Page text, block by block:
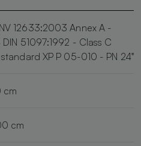
12633:2003 Annex A -
DIN 51097:1992 - Class C
XP P 05-010 - PN 24"
cm
cm